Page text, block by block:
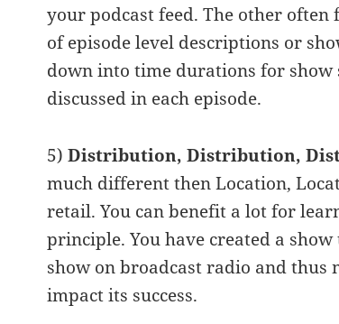
your podcast feed. The other
of episode level descriptions or
down into time durations for show
discussed in each episode.
5)Distribution, Distribution,
much different then Location,
retail. You can benefit a lot for
principle. You have created a
show on broadcast radio and thus
impact its success.